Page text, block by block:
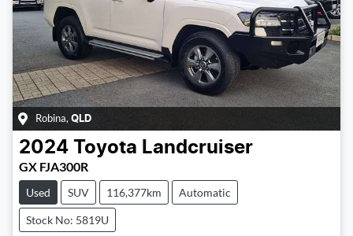
Robina, QLD
2024 Toyota Landcruiser
GX FJA300R
Used SUV 116,377km Automatic
Stock No: 5819U